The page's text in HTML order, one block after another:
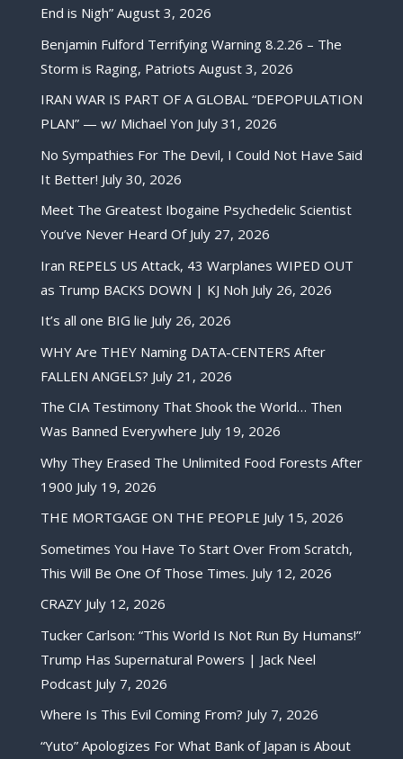
End is Nigh” August 3, 2026
Benjamin Fulford Terrifying Warning 8.2.26 – The
Storm is Raging, Patriots August 3, 2026
IRAN WAR IS PART OF A GLOBAL “DEPOPULATION
PLAN” — w/ Michael Yon July 31, 2026
No Sympathies For The Devil, I Could Not Have Said
It Better! July 30, 2026
Meet The Greatest Ibogaine Psychedelic Scientist
You’ve Never Heard Of July 27, 2026
Iran REPELS US Attack, 43 Warplanes WIPED OUT
as Trump BACKS DOWN | KJ Noh July 26, 2026
It’s all one BIG lie July 26, 2026
WHY Are THEY Naming DATA-CENTERS After
FALLEN ANGELS? July 21, 2026
The CIA Testimony That Shook the World… Then
Was Banned Everywhere July 19, 2026
Why They Erased The Unlimited Food Forests After
1900 July 19, 2026
THE MORTGAGE ON THE PEOPLE July 15, 2026
Sometimes You Have To Start Over From Scratch,
This Will Be One Of Those Times. July 12, 2026
CRAZY July 12, 2026
Tucker Carlson: “This World Is Not Run By Humans!”
Trump Has Supernatural Powers | Jack Neel
Podcast July 7, 2026
Where Is This Evil Coming From? July 7, 2026
“Yuto” Apologizes For What Bank of Japan is About